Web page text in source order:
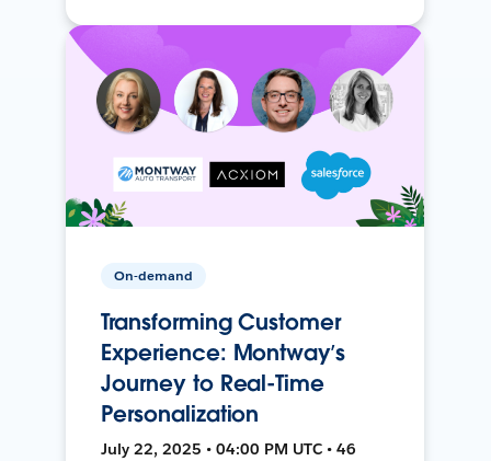
On-demand
Transforming Customer
Experience: Montway’s
Journey to Real-Time
Personalization
July 22, 2025 • 04:00 PM UTC • 46